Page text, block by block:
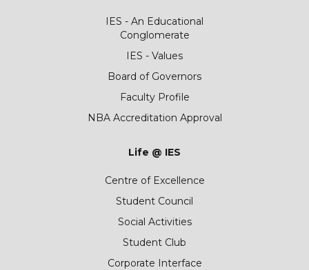
IES - An Educational
Conglomerate
IES - Values
Board of Governors
Faculty Profile
NBA Accreditation Approval
Life @ IES
Centre of Excellence
Student Council
Social Activities
Student Club
Corporate Interface